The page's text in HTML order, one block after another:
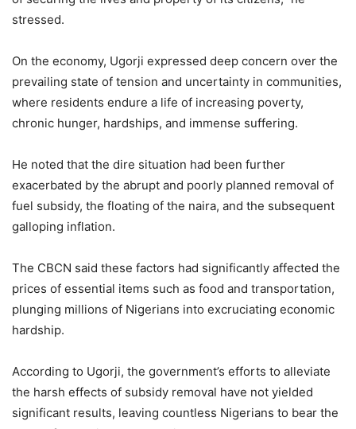
stressed.
On the economy, Ugorji expressed deep concern over the
prevailing state of tension and uncertainty in communities,
where residents endure a life of increasing poverty,
chronic hunger, hardships, and immense suffering.
He noted that the dire situation had been further
exacerbated by the abrupt and poorly planned removal of
fuel subsidy, the floating of the naira, and the subsequent
galloping inflation.
The CBCN said these factors had significantly affected the
prices of essential items such as food and transportation,
plunging millions of Nigerians into excruciating economic
hardship.
According to Ugorji, the government’s efforts to alleviate
the harsh effects of subsidy removal have not yielded
significant results, leaving countless Nigerians to bear the